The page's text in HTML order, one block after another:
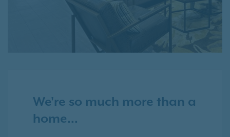
We're so much more than a
home...